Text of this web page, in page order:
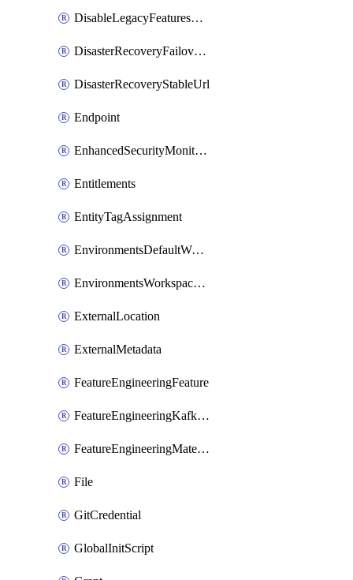
DisableLegacyFeaturesSetting
DisasterRecoveryFailoverGroup
DisasterRecoveryStableUrl
Endpoint
EnhancedSecurityMonitoringWorkspaceSetting
Entitlements
EntityTagAssignment
EnvironmentsDefaultWorkspaceBaseEnvironment
EnvironmentsWorkspaceBaseEnvironment
ExternalLocation
ExternalMetadata
FeatureEngineeringFeature
FeatureEngineeringKafkaConfig
FeatureEngineeringMaterializedFeature
File
GitCredential
GlobalInitScript